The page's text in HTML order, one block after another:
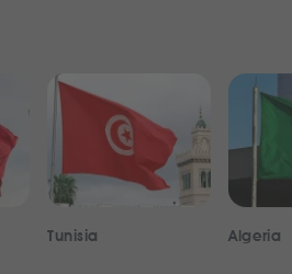
Tunisia Algeria